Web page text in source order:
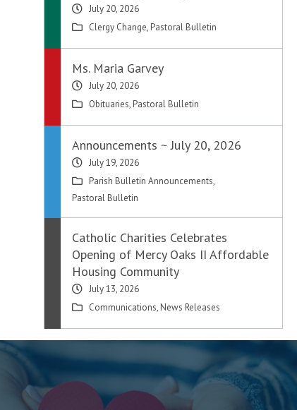
July 20, 2026
Clergy Change, Pastoral Bulletin
Ms. Maria Garvey
July 20, 2026
Obituaries, Pastoral Bulletin
Announcements ~ July 20, 2026
July 19, 2026
Parish Bulletin Announcements,
Pastoral Bulletin
Catholic Charities Celebrates
Opening of Mercy Oaks II Affordable
Housing Community
July 13, 2026
Communications, News Releases